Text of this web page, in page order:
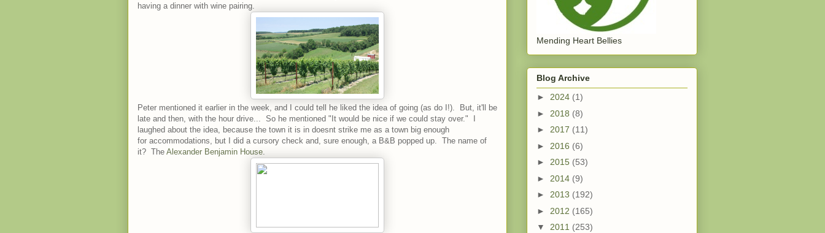
having a dinner with wine pairing.
Peter mentioned it earlier in the week, and I could tell he liked the idea of going (as do I!). But, it'll be
late and then, with the hour drive... So he mentioned "It would be nice if we could stay over." I
laughed about the idea, because the town it is in doesnt strike me as a town big enough
for accommodations, but I did a cursory check and, sure enough, a B&B popped up. The name of
it? The Alexander Benjamin House.
Mending Heart Bellies
Blog Archive
► 2024 (1)
► 2018 (8)
► 2017 (11)
► 2016 (6)
► 2015 (53)
► 2014 (9)
► 2013 (192)
► 2012 (165)
▼ 2011 (253)